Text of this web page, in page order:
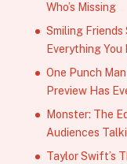
Who’s Missing
Smiling Friends
Everything
One Punch
Preview Has
Monster: The
Audiences
Taylor Swift’s